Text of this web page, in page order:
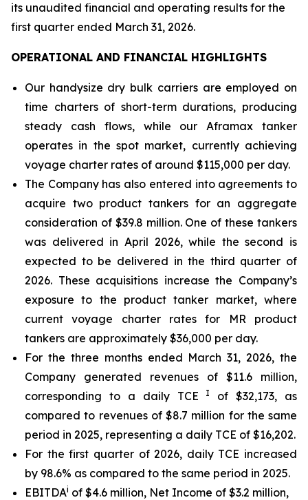
its unaudited financial and operating results for the
first quarter ended March 31, 2026.
OPERATIONAL AND FINANCIAL HIGHLIGHTS
Our handysize dry bulk carriers are employed on
time charters of short-term durations, producing
steady cash flows, while our Aframax tanker
operates in the spot market, currently achieving
voyage charter rates of around $115,000 per day.
The Company has also entered into agreements to
acquire two product tankers for an aggregate
consideration of $39.8 million. One of these tankers
was delivered in April 2026, while the second is
expected to be delivered in the third quarter of
2026. These acquisitions increase the Company’s
exposure to the product tanker market, where
current voyage charter rates for MR product
tankers are approximately $36,000 per day.
For the three months ended March 31, 2026, the
Company generated revenues of $11.6 million,
corresponding to a daily TCE
I
of $32,173, as
compared to revenues of $8.7 million for the same
period in 2025, representing a daily TCE of $16,202.
For the first quarter of 2026, daily TCE increased
by 98.6% as compared to the same period in 2025.
EBITDAi of $4.6 million, Net Income of $3.2 million,